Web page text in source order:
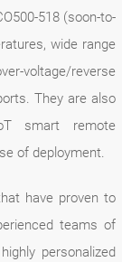
518 (soon-to-
wide range
voltage/reverse
They are also
smart remote
of deployment.
have proven to
teams of
personalized